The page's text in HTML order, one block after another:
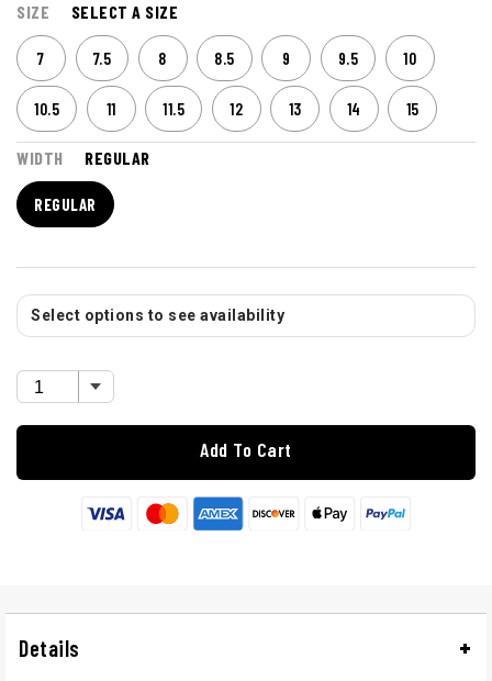
SIZE SELECT A SIZE
7 7.5 8 8.5 9 9.5 10
10.5 11 11.5 12 13 14 15
WIDTH REGULAR
REGULAR
Select options to see availability
Add To Cart
Details